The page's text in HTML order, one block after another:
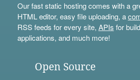
Our fast static hosting comes with a
HTML editor, easy file uploading, a
RSS feeds for every site, APIs for
applications, and much more!
Open Source